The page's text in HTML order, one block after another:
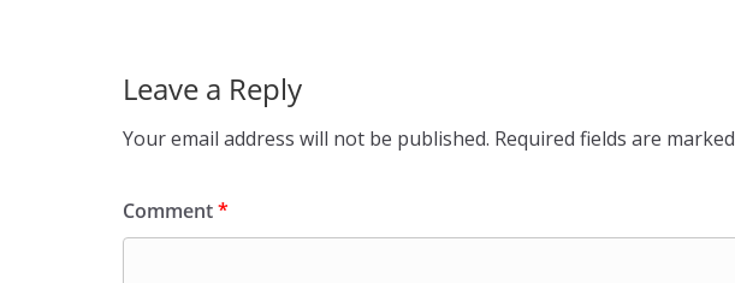
Leave a Reply
Your email address will not be published. Required fields are marked
Comment*